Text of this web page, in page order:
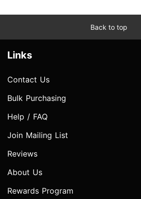
Back to top
Links
Contact Us
Bulk Purchasing
Help / FAQ
Join Mailing List
Reviews
About Us
Rewards Program